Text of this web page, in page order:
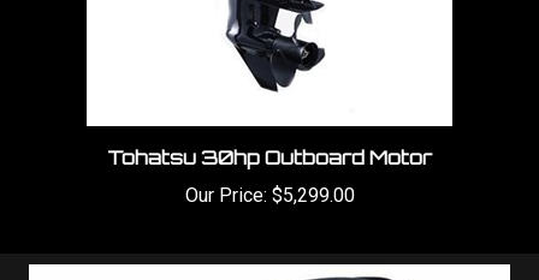
Tohatsu 30hp Outboard Motor
Our Price:$5,299.00